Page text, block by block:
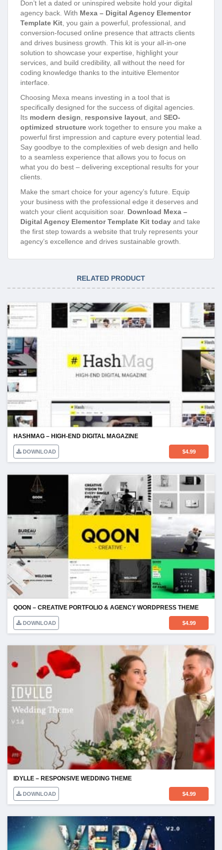
Don’t let a dated or uninspired website hold your digital
agency back. With Mexa – Digital Agency Elementor
Template Kit, you gain a powerful, professional, and
conversion-focused online presence that attracts clients
and drives business growth. This kit is your all-in-one
solution to showcase your expertise, highlight your
services, and build credibility, all without the need for
coding knowledge thanks to the intuitive Elementor
interface.
Choosing Mexa means investing in a tool that is
specifically designed for the success of digital agencies.
Its modern design, responsive layout, and SEO-
optimized structure work together to ensure you make a
powerful first impression and capture every potential lead.
Say goodbye to the complexities of web design and hello
to a seamless experience that allows you to focus on
what you do best – delivering exceptional results for your
clients.
Make the smart choice for your agency’s future. Equip
your business with the professional edge it deserves and
watch your client acquisition soar. Download Mexa –
Digital Agency Elementor Template Kit today and take
the first step towards a website that truly represents your
agency’s excellence and drives sustainable growth.
RELATED PRODUCT
HASHMAG – HIGH-END DIGITAL MAGAZINE
DOWNLOAD $4.99
QOON – CREATIVE PORTFOLIO & AGENCY WORDPRESS THEME
DOWNLOAD $4.99
IDYLLE – RESPONSIVE WEDDING THEME
DOWNLOAD $4.99